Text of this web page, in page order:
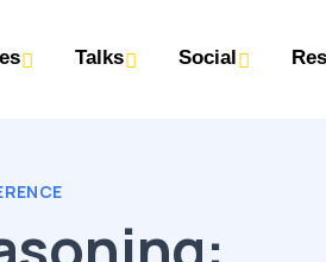
Talks Social